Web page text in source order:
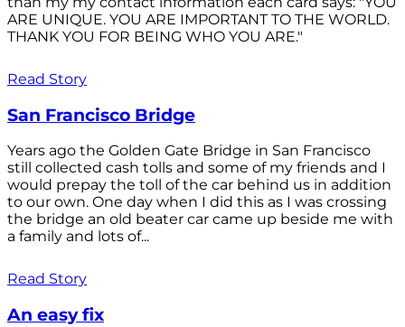
ARE UNIQUE. YOU ARE IMPORTANT TO THE WORLD.
THANK YOU FOR BEING WHO YOU ARE."
Read Story
San Francisco Bridge
Years ago the Golden Gate Bridge in San Francisco
still collected cash tolls and some of my friends and I
would prepay the toll of the car behind us in addition
to our own. One day when I did this as I was crossing
the bridge an old beater car came up beside me with
a family and lots of...
Read Story
An easy fix